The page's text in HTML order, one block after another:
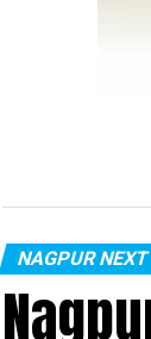
NAGPUR NEXT